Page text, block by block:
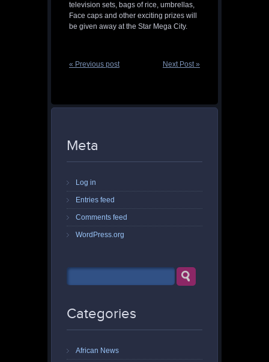
television sets, bags of rice, umbrellas,
Face caps and other exciting prizes will
be given away at the Star Mega City.
« Previous post Next Post »
Meta
Log in
Entries feed
Comments feed
WordPress.org
Categories
African News